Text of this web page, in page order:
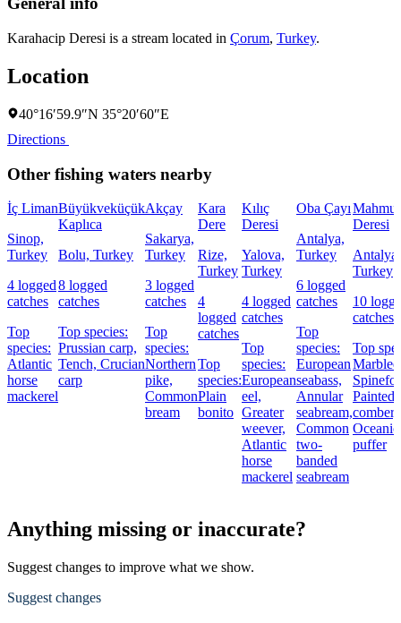
Karahacip Deresi is a stream located in Çorum, Turkey.
Location
40°16′59.9″N 35°20′60″E
Directions
Other fishing waters nearby
İç Liman
Sinop,
Turkey
4 logged
catches
Top
species:
Atlantic
horse
mackerel
Büyükveküçük
Kaplıca
Bolu, Turkey
8 logged
catches
Top species:
Prussian carp,
Tench, Crucian
carp
Akçay
Sakarya,
Turkey
3 logged
catches
Top
species:
Northern
pike,
Common
bream
Kara
Dere
Rize,
Turkey
4
logged
catches
Top
species:
Plain
bonito
Kılıç
Deresi
Yalova,
Turkey
4 logged
catches
Top
species:
European
eel,
Greater
weever,
Atlantic
horse
mackerel
Oba Çayı
Antalya,
Turkey
6 logged
catches
Top
species:
European
seabass,
Annular
seabream,
Common
two-
banded
seabream
Deresi
Antalya,
Turkey
10
catches
Top
Marbled
Painted
comber,
Oceanic
puffer
Anything missing or inaccurate?
Suggest changes to improve what we show.
Suggest changes